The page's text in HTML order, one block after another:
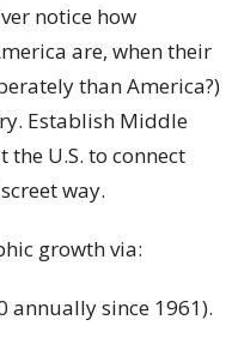
notice how
are, when their
than America?)
Establish Middle
U.S. to connect
way.
growth via:
annually since 1961).